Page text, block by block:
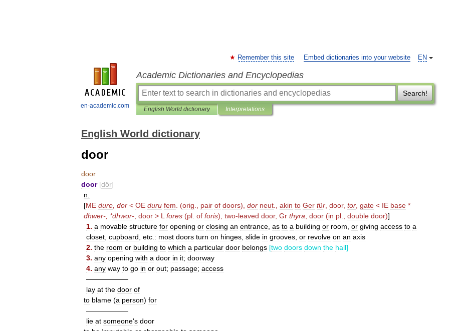
en-academic.com
EN
Remember this site Embed dictionaries into your website
Academic Dictionaries and Encyclopedias
Search!
English World dictionary Interpretations
English World dictionary
door
door
door [dôr]
n
[ME dure dor < OE duru fem . (orig pair of doors), dor neut akin to Ger tür door, tor gate < IE base *
dhwer-, *dhwor- door > L fores (pl of foris), two-leaved door, Gr thyra door (in pl double door)]
1. a movable structure for opening or closing an entrance as to a building or room or giving access to a
closet cupboard etc : most doors turn on hinges slide in grooves or revolve on an axis
2. the room or building to which a particular door belongs [two doors down the hall]
3. any opening with a door in it; doorway
4. any way to go in or out; passage; access
——————
lay at the door of
to blame (a person) for
——————
lie at someone's door